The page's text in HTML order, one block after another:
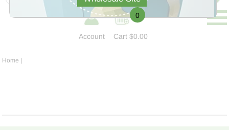
Account
0
Cart$0.00
Home |